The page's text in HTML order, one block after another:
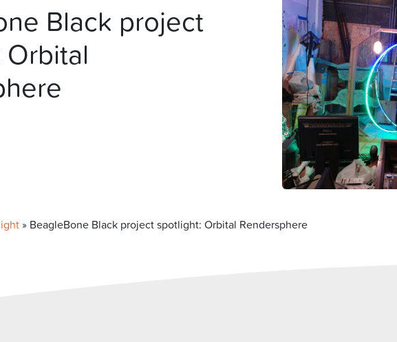
Black project
» BeagleBone Black project spotlight: Orbital Rendersphere